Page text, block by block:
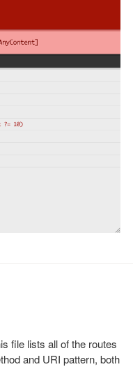
file lists all of the routes
and URI pattern, both